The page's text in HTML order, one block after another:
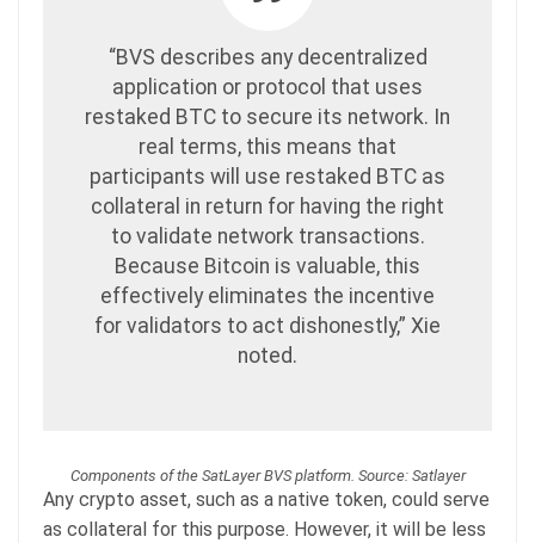
“BVS describes any decentralized
application or protocol that uses
restaked BTC to secure its network. In
real terms, this means that
participants will use restaked BTC as
collateral in return for having the right
to validate network transactions.
Because Bitcoin is valuable, this
effectively eliminates the incentive
for validators to act dishonestly,” Xie
noted.
Components of the SatLayer BVS platform. Source: Satlayer
Any crypto asset, such as a native token, could serve
as collateral for this purpose. However, it will be less